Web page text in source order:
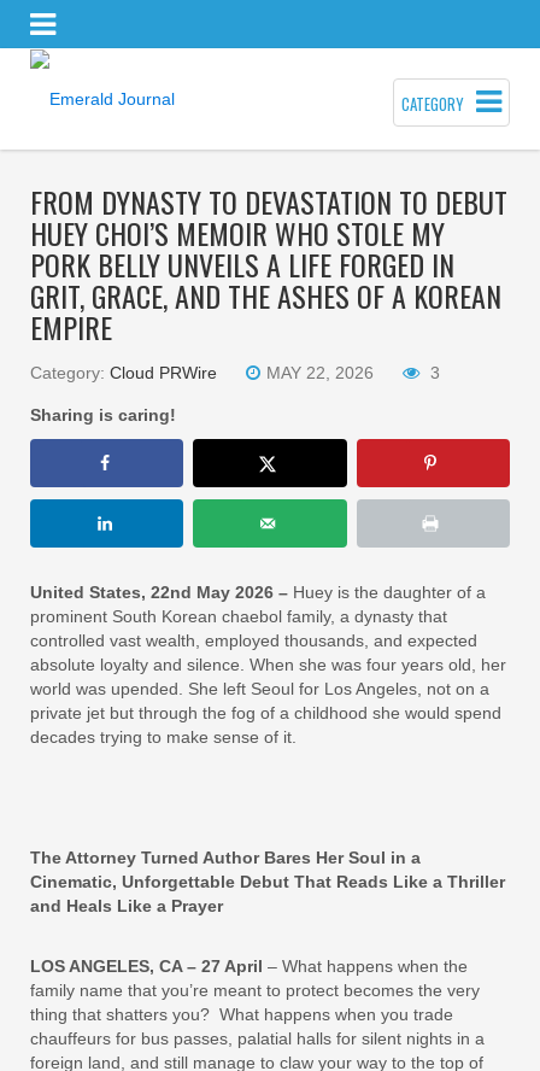
CATEGORY
FROM DYNASTY TO DEVASTATION TO DEBUT
HUEY CHOI’S MEMOIR WHO STOLE MY
PORK BELLY UNVEILS A LIFE FORGED IN
GRIT, GRACE, AND THE ASHES OF A KOREAN
EMPIRE
Category: Cloud PRWire MAY 22, 2026 3
Sharing is caring!
United States, 22nd May 2026 – Huey is the daughter of a
prominent South Korean chaebol family, a dynasty that
controlled vast wealth, employed thousands, and expected
absolute loyalty and silence. When she was four years old, her
world was upended. She left Seoul for Los Angeles, not on a
private jet but through the fog of a childhood she would spend
decades trying to make sense of it.
The Attorney Turned Author Bares Her Soul in a
Cinematic, Unforgettable Debut That Reads Like a Thriller
and Heals Like a Prayer
LOS ANGELES, CA – 27 April – What happens when the
family name that you’re meant to protect becomes the very
thing that shatters you? What happens when you trade
chauffeurs for bus passes, palatial halls for silent nights in a
foreign land, and still manage to claw your way to the top of